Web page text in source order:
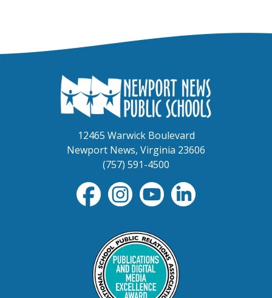
12465 Warwick Boulevard
Newport News, Virginia 23606
(757) 591-4500